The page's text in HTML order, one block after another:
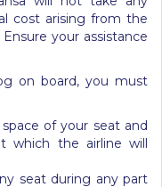
cost arising from the
your assistance
on board, you must
of your seat and
which the airline will
seat during any part